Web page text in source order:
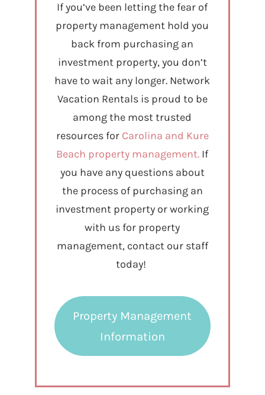
If you’ve been letting the fear of
property management hold you
back from purchasing an
investment property, you don’t
have to wait any longer. Network
Vacation Rentals is proud to be
among the most trusted
resources for Carolina and Kure
Beach property management. If
you have any questions about
the process of purchasing an
investment property or working
with us for property
management, contact our staff
today!
Property Management
Information